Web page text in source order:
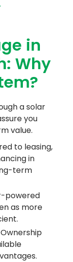
in
Why
a solar
you
value.
to leasing,
in
term
powered
as more